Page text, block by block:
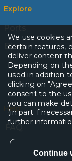
Explore
Ports
Blog
Help
FAQ
We use cookies
certain features,
deliver content
Depending on
used in addition
clicking on
consent to the
you can make
(in part if
further